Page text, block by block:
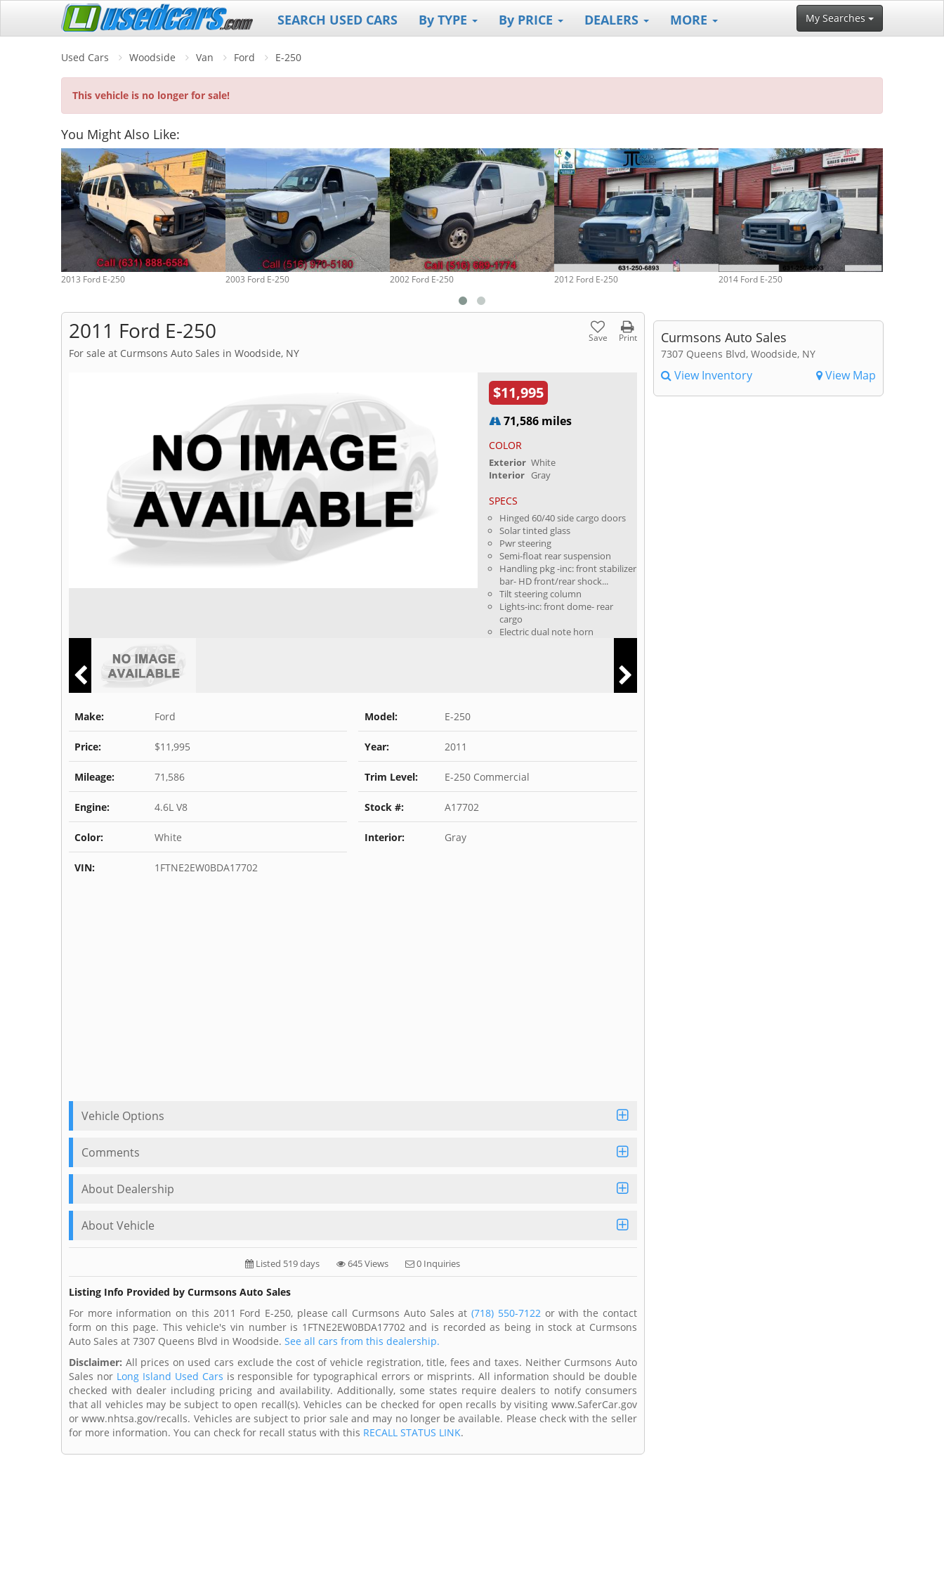
SEARCH USED CARS By TYPE By PRICE DEALERS MORE My Searches
Used Cars Woodside Van Ford E-250
This vehicle is no longer for sale!
You Might Also Like:
2013 Ford E-250 2003 Ford E-250 2002 Ford E-250 2012 Ford E-250 2014 Ford E-250
2011 Ford E-250 Save Print
For sale at Curmsons Auto Sales in Woodside, NY
$11,995
71,586 miles
COLOR
Exterior White
Interior Gray
SPECS
Hinged 60/40 side cargo doors
Solar tinted glass
Pwr steering
Semi-float rear suspension
Handling pkg -inc: front stabilizer
bar- HD front/rear shock...
Tilt steering column
Lights-inc: front dome- rear
cargo
Electric dual note horn
Curmsons Auto Sales
7307 Queens Blvd, Woodside, NY
View Inventory View Map
Make: Ford Model: E-250
Price: $11,995 Year: 2011
Mileage: 71,586 Trim Level: E-250 Commercial
Engine: 4.6L V8 Stock #: A17702
Color: White Interior: Gray
VIN: 1FTNE2EW0BDA17702
Vehicle Options
Comments
About Dealership
About Vehicle
Listed 519 days 645 Views 0 Inquiries
Listing Info Provided by Curmsons Auto Sales
For more information on this 2011 Ford E-250, please call Curmsons Auto Sales at(718) 550-7122or with the contact
form on this page. This vehicle's vin number is 1FTNE2EW0BDA17702 and is recorded as being in stock at Curmsons
Auto Sales at 7307 Queens Blvd in Woodside. See all cars from this dealership.
Disclaimer: All prices on used cars exclude the cost of vehicle registration, title, fees and taxes. Neither Curmsons Auto
Sales nor Long Island Used Cars is responsible for typographical errors or misprints. All information should be double
checked with dealer including pricing and availability. Additionally, some states require dealers to notify consumers
that all vehicles may be subject to open recall(s). Vehicles can be checked for open recalls by visiting www.SaferCar.gov
or www.nhtsa.gov/recalls. Vehicles are subject to prior sale and may no longer be available. Please check with the seller
for more information. You can check for recall status with this RECALL STATUS LINK.